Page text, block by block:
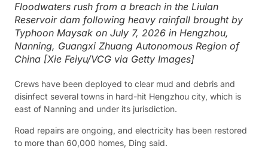
Floodwaters rush from a breach in the Liulan
Reservoir dam following heavy rainfall brought by
Typhoon Maysak on July 7, 2026 in Hengzhou,
Nanning, Guangxi Zhuang Autonomous Region of
China [Xie Feiyu/VCG via Getty Images]
Crews have been deployed to clear mud and debris and
disinfect several towns in hard-hit Hengzhou city, which is
east of Nanning and under its jurisdiction.
Road repairs are ongoing, and electricity has been restored
to more than 60,000 homes, Ding said.